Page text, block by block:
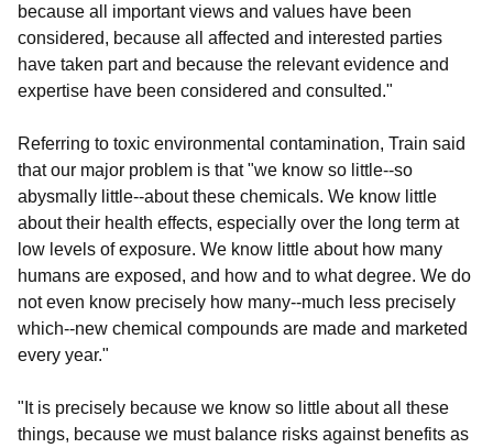
because all important views and values have been
considered, because all affected and interested parties
have taken part and because the relevant evidence and
expertise have been considered and consulted."
Referring to toxic environmental contamination, Train said
that our major problem is that "we know so little--so
abysmally little--about these chemicals. We know little
about their health effects, especially over the long term at
low levels of exposure. We know little about how many
humans are exposed, and how and to what degree. We do
not even know precisely how many--much less precisely
which--new chemical compounds are made and marketed
every year."
"It is precisely because we know so little about all these
things, because we must balance risks against benefits as